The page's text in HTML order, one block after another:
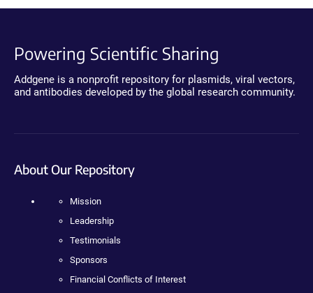
Powering Scientific Sharing
Addgene is a nonprofit repository for plasmids, viral vectors,
and antibodies developed by the global research community.
About Our Repository
Mission
Leadership
Testimonials
Sponsors
Financial Conflicts of Interest